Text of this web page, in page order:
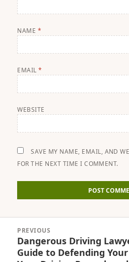
NAME *
EMAIL*
WEBSITE
SAVE MY NAME, EMAIL, AND
FOR THE NEXT TIME I COMMENT.
navigation
PREVIOUS
Previous
post:
Dangerous Driving
Guide to Defending